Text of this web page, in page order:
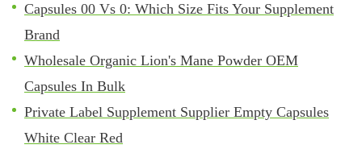
Capsules 00 Vs 0: Which Size Fits Your Supplement
Brand
Wholesale Organic Lion's Mane Powder OEM
Capsules In Bulk
Private Label Supplement Supplier Empty Capsules
White Clear Red